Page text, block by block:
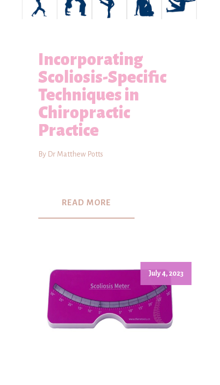
Incorporating
Scoliosis-Specific
Techniques in
Chiropractic
Practice
By Dr Matthew Potts
READ MORE
July 4, 2023